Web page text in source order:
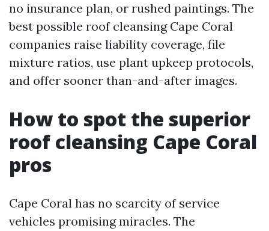
no insurance plan, or rushed paintings. The
best possible roof cleansing Cape Coral
companies raise liability coverage, file
mixture ratios, use plant upkeep protocols,
and offer sooner than-and-after images.
How to spot the superior
roof cleansing Cape Coral
pros
Cape Coral has no scarcity of service
vehicles promising miracles. The